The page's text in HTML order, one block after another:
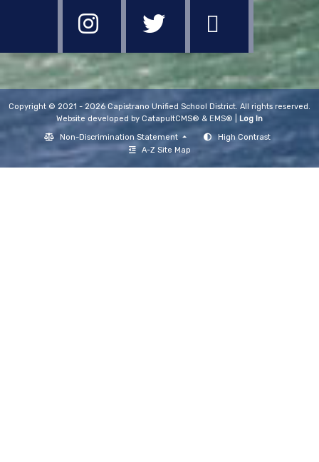
Copyright © 2021 - 2026 Capistrano Unified School District. All rights reserved.
Website developed by CatapultCMS® & EMS®
Log In
Non-Discrimination Statement
High Contrast
A-Z Site Map